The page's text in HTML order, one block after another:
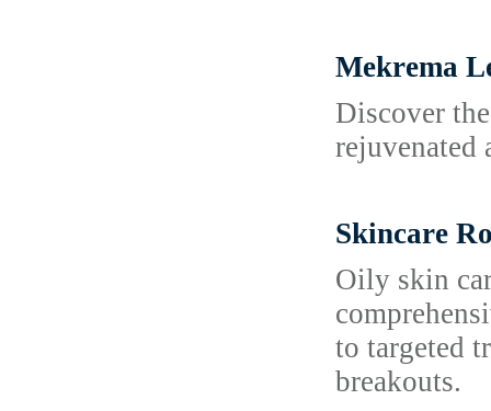
Mekrema
Discover
rejuvenated
Skincare
Oily skin
to targeted
breakouts.